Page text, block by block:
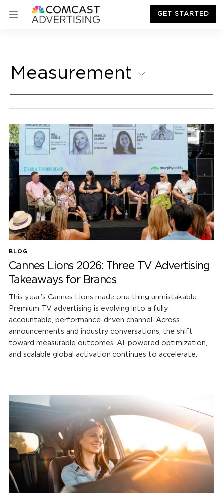
GET STARTED
Measurement
BLOG
Cannes Lions 2026: Three TV Advertising
Takeaways for Brands
This year’s Cannes Lions made one thing unmistakable:
Premium TV advertising is evolving into a fully
accountable, performance-driven channel. Across
announcements and industry conversations, the shift
toward measurable outcomes, AI-powered optimization,
and scalable global activation continues to accelerate.